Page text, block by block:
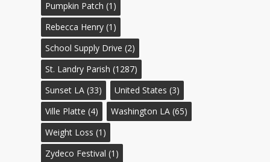
Pumpkin Patch (1)
Rebecca Henry(1)
School Supply Drive (2)
St. Landry Parish (1287)
Sunset LA(33) United States (3)
Ville Platte (4) Washington LA(65)
Weight Loss (1)
Zydeco Festival (1)